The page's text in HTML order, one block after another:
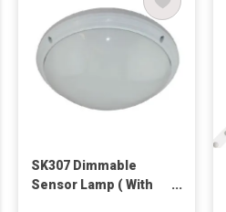
SK307 Dimmable
Sensor Lamp ( With